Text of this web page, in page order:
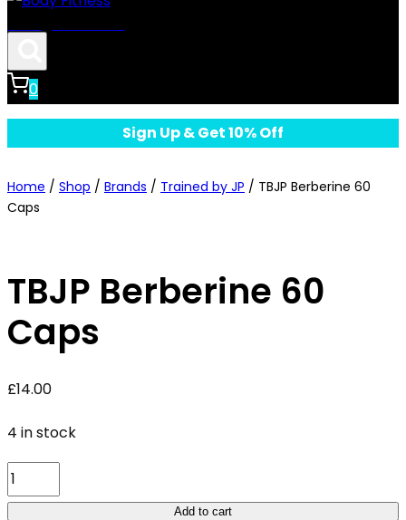
0
Sign Up & Get 10% Off
Home / Shop / Brands / Trained by JP / TBJP Berberine 60
Caps
TBJP Berberine 60
Caps
£14.00
4 in stock
TBJP
Berberine
Add to cart